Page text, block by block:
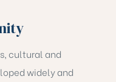
cultural and
widely and